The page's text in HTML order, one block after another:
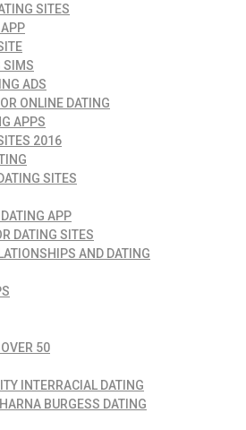
SITES
SIMS
ADS
ONLINE DATING
APPS
2016
SITES
APP
DATING SITES
AND DATING
50
INTERRACIAL DATING
BURGESS DATING